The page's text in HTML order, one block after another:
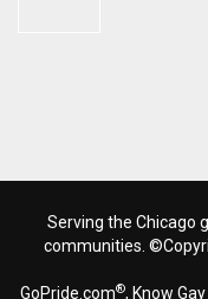
Serving the Chicago
communities.
GoPride.com®, Know